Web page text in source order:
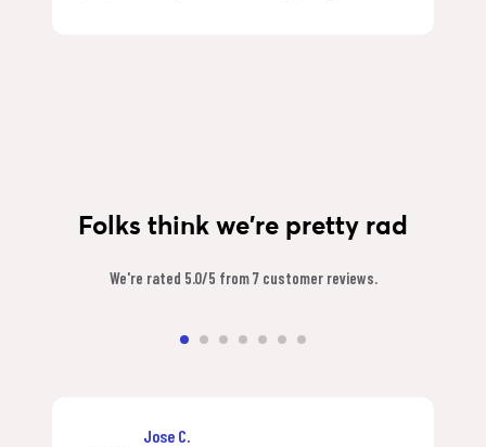
Folks think we're pretty rad
We're rated 5.0/5 from 7 customer reviews.
Jose C.